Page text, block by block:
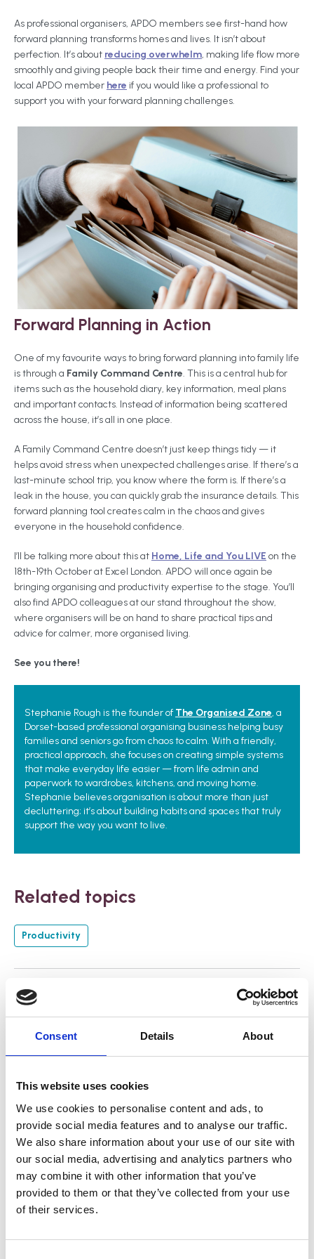
Consent Details About
This website uses cookies
We use cookies to personalise content and ads, to
provide social media features and to analyse our traffic.
We also share information about your use of our site with
our social media, advertising and analytics partners who
may combine it with other information that you’ve
provided to them or that they’ve collected from your use
of their services.
As professional organisers, APDO members see first-hand how
forward planning transforms homes and lives. It isn’t about
perfection. It’s about reducing overwhelm, making life flow more
smoothly and giving people back their time and energy. Find your
local APDO member here if you would like a professional to
support you with your forward planning challenges.
Forward Planning in Action
One of my favourite ways to bring forward planning into family life
is through a Family Command Centre. This is a central hub for
items such as the household diary, key information, meal plans
and important contacts. Instead of information being scattered
across the house, it’s all in one place.
A Family Command Centre doesn’t just keep things tidy — it
helps avoid stress when unexpected challenges arise. If there’s a
last-minute school trip, you know where the form is. If there’s a
leak in the house, you can quickly grab the insurance details. This
forward planning tool creates calm in the chaos and gives
everyone in the household confidence.
I’ll be talking more about this at Home, Life and You LIVE on the
18th-19th October at Excel London. APDO will once again be
bringing organising and productivity expertise to the stage. You’ll
also find APDO colleagues at our stand throughout the show,
where organisers will be on hand to share practical tips and
advice for calmer, more organised living.
See you there!
Stephanie Rough is the founder ofThe Organised Zone, a
Dorset-based professional organising business helping busy
families and seniors go from chaos to calm. With a friendly,
practical approach, she focuses on creating simple systems
that make everyday life easier — from life admin and
paperwork to wardrobes, kitchens, and moving home.
Stephanie believes organisation is about more than just
decluttering; it’s about building habits and spaces that truly
support the way you want to live.
Related topics
Productivity
Return to listing